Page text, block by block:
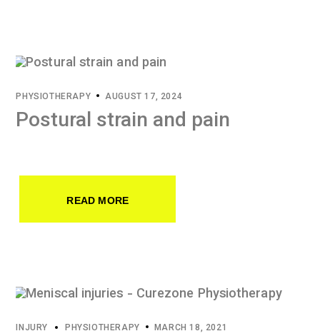
PHYSIOTHERAPY AUGUST 17, 2024
Postural strain and pain
READ MORE
INJURY PHYSIOTHERAPY MARCH 18, 2021